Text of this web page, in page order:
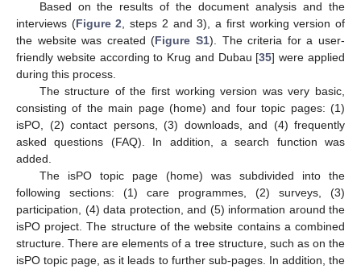
Based on the results of the document analysis and the
interviews (Figure 2, steps 2 and 3), a first working version of
the website was created (Figure S1). The criteria for a user-
friendly website according to Krug and Dubau [35] were applied
during this process.
The structure of the first working version was very basic,
consisting of the main page (home) and four topic pages: (1)
isPO, (2) contact persons, (3) downloads, and (4) frequently
asked questions (FAQ). In addition, a search function was
added.
The isPO topic page (home) was subdivided into the
following sections: (1) care programmes, (2) surveys, (3)
participation, (4) data protection, and (5) information around the
isPO project. The structure of the website contains a combined
structure. There are elements of a tree structure, such as on the
isPO topic page, as it leads to further sub-pages. In addition, the